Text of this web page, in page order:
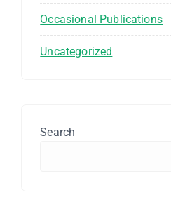
Occasional Publications
Uncategorized
Search